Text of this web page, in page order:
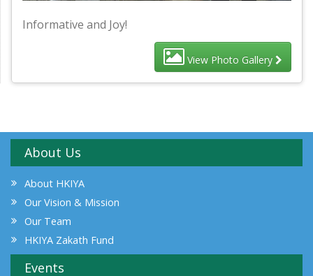
Informative and Joy!
View Photo Gallery
About Us
About HKIYA
Our Vision & Mission
Our Team
HKIYA Zakath Fund
Events